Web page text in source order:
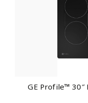
GE Profile™ 30″